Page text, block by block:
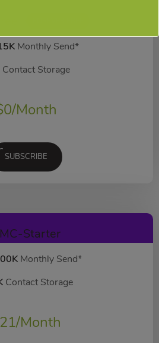
Monthly Send*
Contact Storage
0/Month
SUBSCRIBE
Starter
Monthly Send*
Contact Storage
21/Month